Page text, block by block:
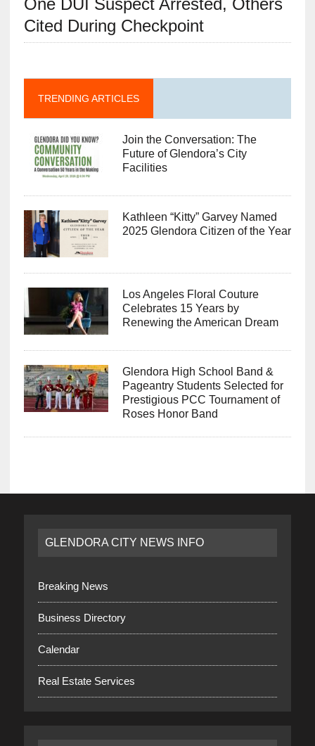
One DUI Suspect Arrested, Others
Cited During Checkpoint
TRENDING ARTICLES
Join the Conversation: The
Future of Glendora’s City
Facilities
Kathleen “Kitty” Garvey Named
2025 Glendora Citizen of the Year
Los Angeles Floral Couture
Celebrates 15 Years by
Renewing the American Dream
Glendora High School Band &
Pageantry Students Selected for
Prestigious PCC Tournament of
Roses Honor Band
GLENDORA CITY NEWS INFO
Breaking News
Business Directory
Calendar
Real Estate Services